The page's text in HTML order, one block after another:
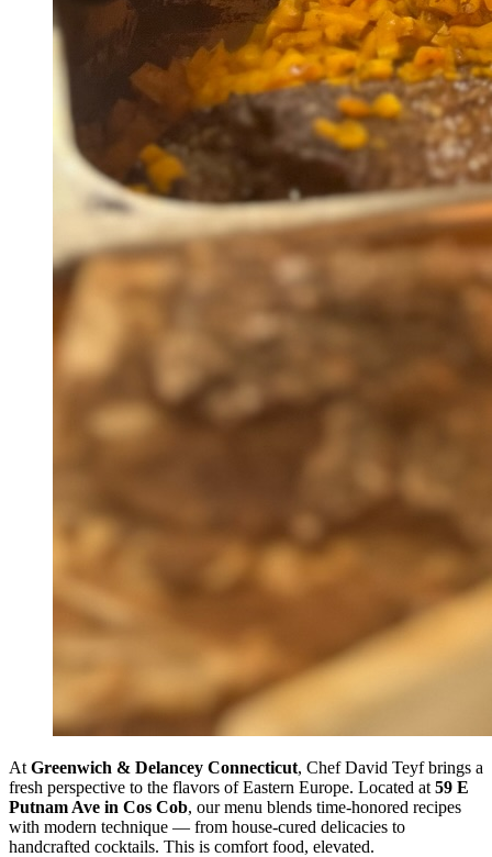
At Greenwich & Delancey Connecticut, Chef David Teyf brings a
fresh perspective to the flavors of Eastern Europe. Located at 59 E
Putnam Ave in Cos Cob, our menu blends time-honored recipes
with modern technique — from house-cured delicacies to
handcrafted cocktails. This is comfort food, elevated.